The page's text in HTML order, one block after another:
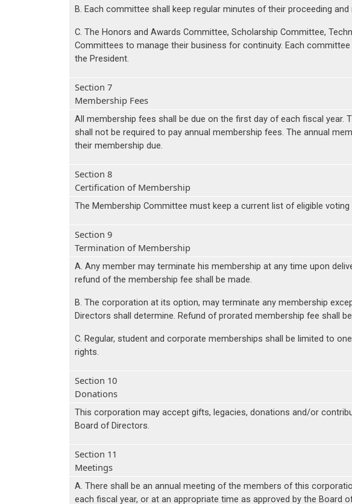
B. Each committee shall keep regular minutes of their proceeding
C. The Honors and Awards Committee, Scholarship Committee,
Committees to manage their business for continuity. Each
the President.
Section 7
Membership Fees
All membership fees shall be due on the first day of each fiscal
shall not be required to pay annual membership fees. The annual
their membership due.
Section 8
Certification of Membership
The Membership Committee must keep a current list of eligible
Section 9
Termination of Membership
A. Any member may terminate his membership at any time upon
refund of the membership fee shall be made.
B. The corporation at its option, may terminate any membership
Directors shall determine. Refund of prorated membership fee shall
C. Regular, student and corporate memberships shall be limited to
rights.
Section 10
Donations
This corporation may accept gifts, legacies, donations and/or
Board of Directors.
Section 11
Meetings
A. There shall be an annual meeting of the members of this
each fiscal year, or at an appropriate time as approved by the